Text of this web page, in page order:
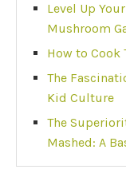
Level Up
Mushroom
How to Cook
The
Kid Culture
The
Mashed: A